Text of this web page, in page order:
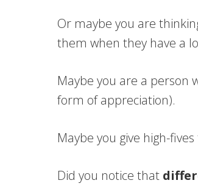
Or maybe you are
them when they have a
Maybe you are a person
form of appreciation).
Maybe you give high-
Did you notice that